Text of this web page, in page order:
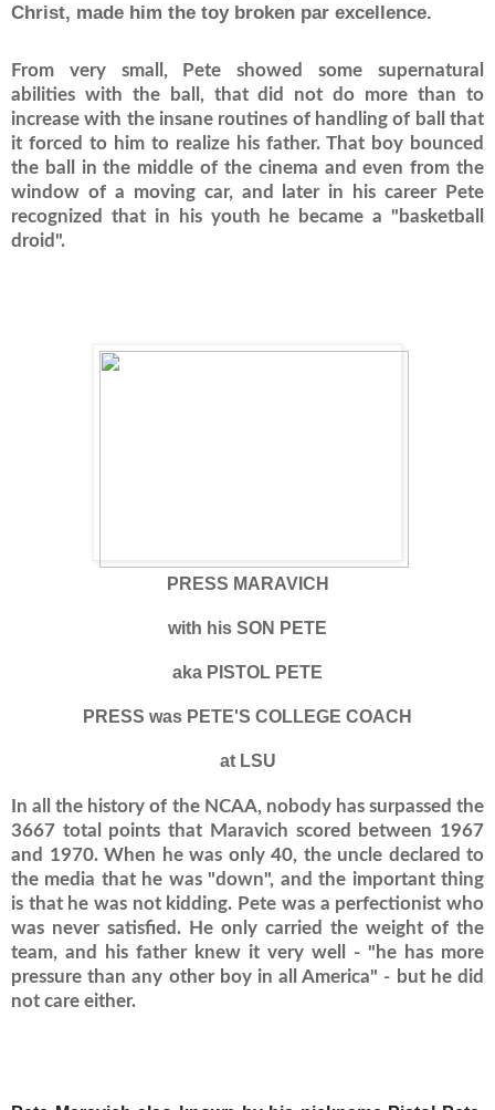
Christ, made him the toy broken par excellence.
From very small, Pete showed some supernatural
abilities with the ball, that did not do more than to
increase with the insane routines of handling of ball that
it forced to him to realize his father. That boy bounced
the ball in the middle of the cinema and even from the
window of a moving car, and later in his career Pete
recognized that in his youth he became a "basketball
droid".
PRESS MARAVICH
with his SON PETE
aka PISTOL PETE
PRESS was PETE'S COLLEGE COACH
at LSU
In all the history of the NCAA, nobody has surpassed the
3667 total points that Maravich scored between 1967
and 1970. When he was only 40, the uncle declared to
the media that he was "down", and the important thing
is that he was not kidding. Pete was a perfectionist who
was never satisfied. He only carried the weight of the
team, and his father knew it very well - "he has more
pressure than any other boy in all America" ​​- but he did
not care either.